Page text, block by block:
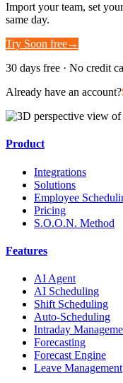
Import your team, set
same day.
Try Soon free→
30 days free · No credit
Already have an account?
Product
Integrations
Solutions
Employee
Pricing
S.O.O.N. Method
Features
AI Agent
AI Scheduling
Shift Scheduling
Auto-Scheduling
Intraday
Forecasting
Forecast Engine
Leave Management